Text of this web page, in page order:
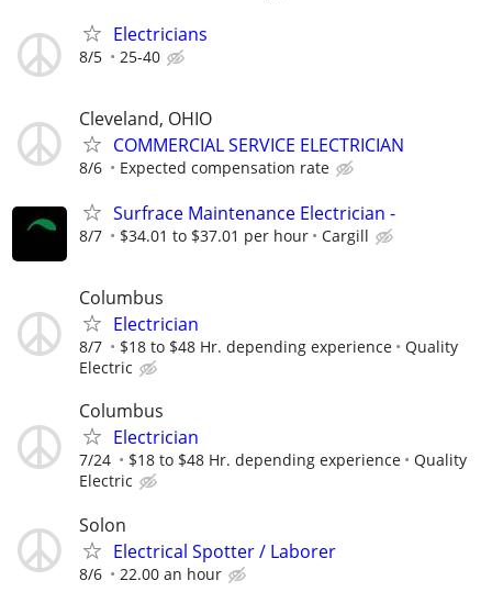
Electricians
8/5 25-40
Cleveland, OHIO
COMMERCIAL SERVICE ELECTRICIAN
8/6 Expected compensation rate
Surfrace Maintenance Electrician -
8/7 $34.01 to $37.01 per hour Cargill
Columbus
Electrician
8/7 $18 to $48 Hr. depending experience
Quality
Electric
Columbus
Electrician
7/24 $18 to $48 Hr. depending experience
Quality
Electric
Solon
Electrical Spotter / Laborer
8/6 22.00 an hour